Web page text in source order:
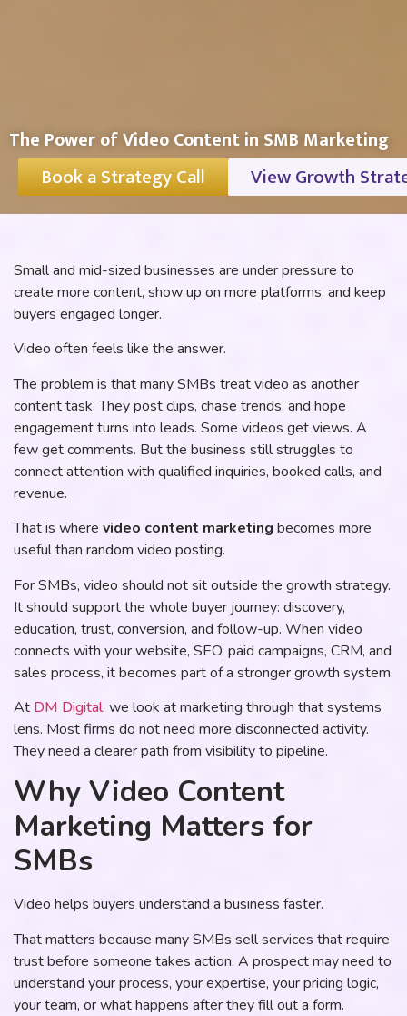
The Power of Video Content in SMB Marketing
Book a Strategy Call View Growth
Small and mid-sized businesses are under pressure to
create more content, show up on more platforms, and keep
buyers engaged longer.
Video often feels like the answer.
The problem is that many SMBs treat video as another
content task. They post clips, chase trends, and hope
engagement turns into leads. Some videos get views. A
few get comments. But the business still struggles to
connect attention with qualified inquiries, booked calls, and
revenue.
That is where video content marketing becomes more
useful than random video posting.
For SMBs, video should not sit outside the growth strategy.
It should support the whole buyer journey: discovery,
education, trust, conversion, and follow-up. When video
connects with your website, SEO, paid campaigns, CRM, and
sales process, it becomes part of a stronger growth system.
At DM Digital, we look at marketing through that systems
lens. Most firms do not need more disconnected activity.
They need a clearer path from visibility to pipeline.
Why Video Content
Marketing Matters for
SMBs
Video helps buyers understand a business faster.
That matters because many SMBs sell services that require
trust before someone takes action. A prospect may need to
understand your process, your expertise, your pricing logic,
your team, or what happens after they fill out a form.